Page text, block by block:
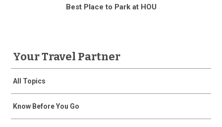
Best Place to Park at HOU
Your Travel Partner
All Topics
Know Before You Go